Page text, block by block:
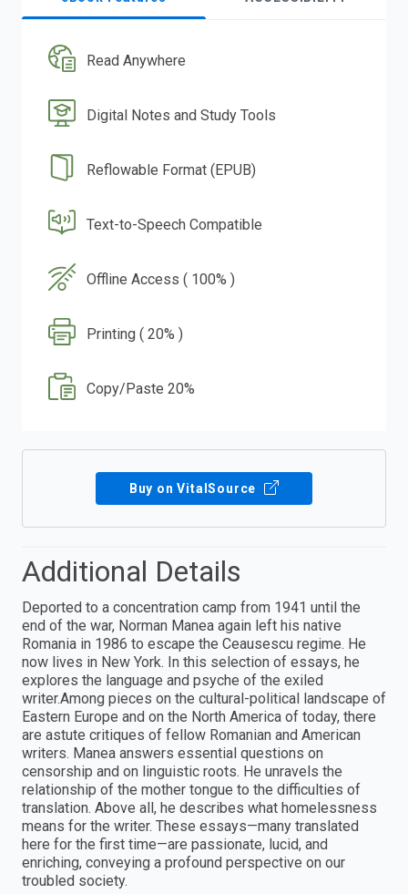
Read Anywhere
Digital Notes and Study Tools
Reflowable Format (EPUB)
Text-to-Speech Compatible
Offline Access ( 100% )
Printing ( 20% )
Copy/Paste 20%
Buy on VitalSource
Additional Details
Deported to a concentration camp from 1941 until the
end of the war, Norman Manea again left his native
Romania in 1986 to escape the Ceausescu regime. He
now lives in New York. In this selection of essays, he
explores the language and psyche of the exiled
writer.Among pieces on the cultural-political landscape of
Eastern Europe and on the North America of today, there
are astute critiques of fellow Romanian and American
writers. Manea answers essential questions on
censorship and on linguistic roots. He unravels the
relationship of the mother tongue to the difficulties of
translation. Above all, he describes what homelessness
means for the writer. These essays—many translated
here for the first time—are passionate, lucid, and
enriching, conveying a profound perspective on our
troubled society.